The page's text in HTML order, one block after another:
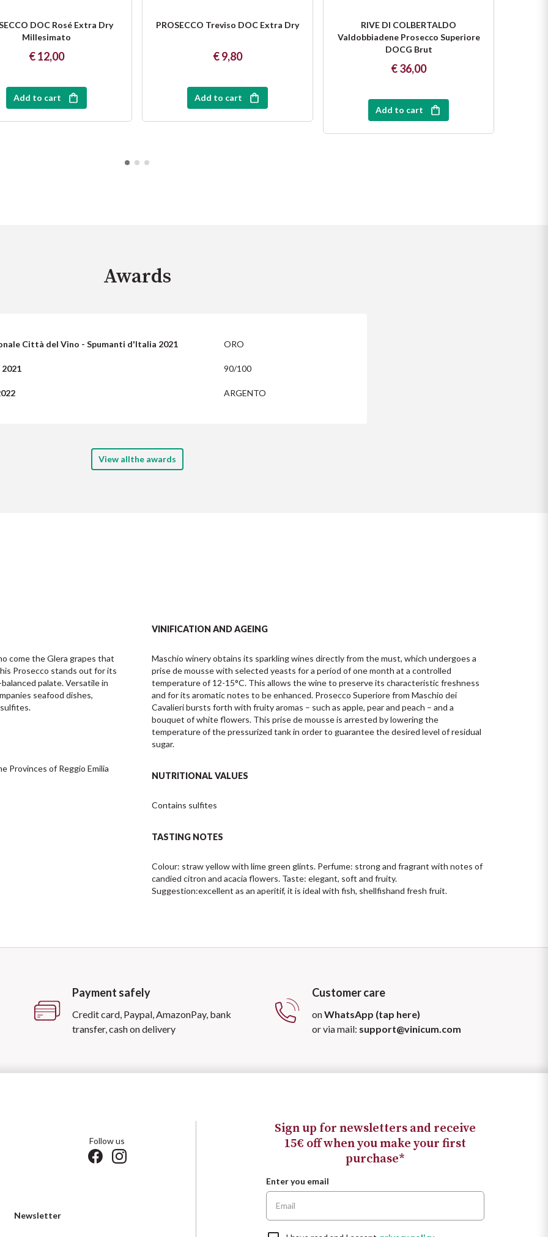
DOC Rosé Extra Dry
Millesimato
€ 12,00
Add to cart
PROSECCO Treviso DOC Extra Dry
€ 9,80
Add to cart
RIVE DI COLBERTALDO
Valdobbiadene Prosecco Superiore
DOCG Brut
€ 36,00
Add to cart
Awards
Città del Vino - Spumanti d'Italia 2021 ORO
90/100
ARGENTO
View allthe awards
come the Glera grapes that
Prosecco stands out for its
palate. Versatile in
seafood dishes,
Provinces of Reggio Emilia
VINIFICATION AND AGEING
Maschio winery obtains its sparkling wines directly from the must, which undergoes a
prise de mousse with selected yeasts for a period of one month at a controlled
temperature of 12-15°C. This allows the wine to preserve its characteristic freshness
and for its aromatic notes to be enhanced. Prosecco Superiore from Maschio dei
Cavalieri bursts forth with fruity aromas – such as apple, pear and peach – and a
bouquet of white flowers. This prise de mousse is arrested by lowering the
temperature of the pressurized tank in order to guarantee the desired level of residual
sugar.
NUTRITIONAL VALUES
Contains sulfites
TASTING NOTES
Colour: straw yellow with lime green glints. Perfume: strong and fragrant with notes of
candied citron and acacia flowers. Taste: elegant, soft and fruity.
Suggestion:excellent as an aperitif, it is ideal with fish, shellfishand fresh fruit.
Payment safely
Credit card, Paypal, AmazonPay, bank
transfer, cash on delivery
Customer care
onWhatsApp (tap here)
or via mail: support@vinicum.com
Follow us
Newsletter
Sign up for newsletters and receive
15€ off when you make your first
purchase*
Enter you email